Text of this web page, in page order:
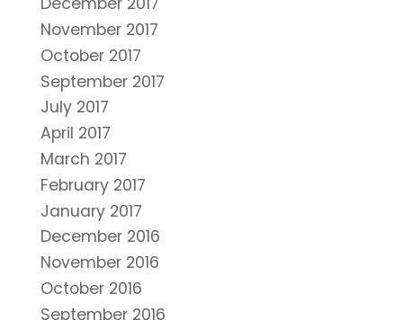
November 2017
October 2017
September 2017
July 2017
April 2017
March 2017
February 2017
January 2017
December 2016
November 2016
October 2016